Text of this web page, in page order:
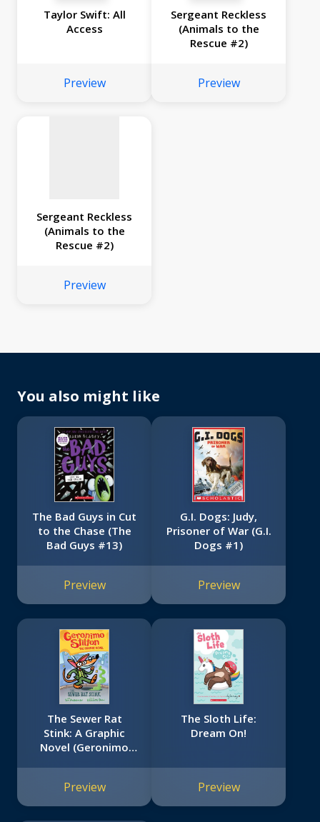
Taylor Swift: All
Access
Preview
Sergeant Reckless
(Animals to the
Rescue #2)
Preview
available
Sergeant Reckless
(Animals to the
Rescue #2)
Preview
You also might like
The Bad Guys in Cut
to the Chase (The
Bad Guys #13)
Preview
G.I. Dogs: Judy,
Prisoner of War (G.I.
Dogs #1)
Preview
The Sewer Rat
Stink: A Graphic
Novel (Geronimo
Preview
The Sloth Life:
Dream On!
Preview